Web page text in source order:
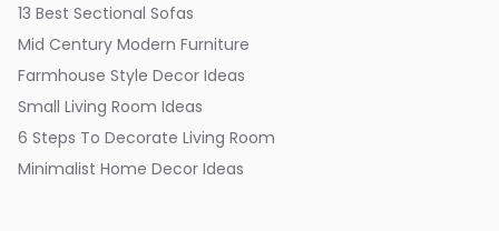
13 Best Sectional Sofas
Mid Century Modern Furniture
Farmhouse Style Decor Ideas
Small Living Room Ideas
6 Steps To Decorate Living Room
Minimalist Home Decor Ideas